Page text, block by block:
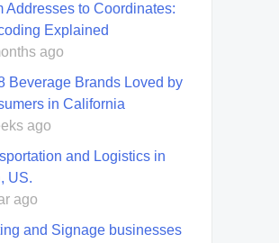
Addresses to Coordinates:
Explained
ago
Beverage Brands Loved by
in California
ago
and Logistics in
US.
ago
and Signage businesses